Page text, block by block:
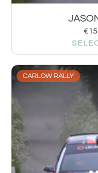
€
CARLOW RALLY